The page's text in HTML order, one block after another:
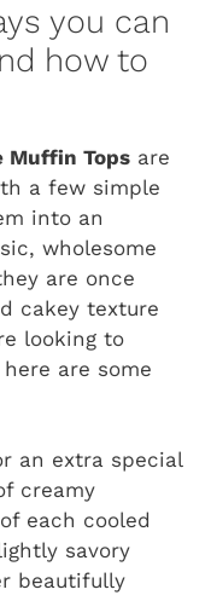
you can
how to
Muffin Tops are
a few simple
into an
wholesome
are once
cakey texture
looking to
are some
an extra special
creamy
each cooled
savory
beautifully